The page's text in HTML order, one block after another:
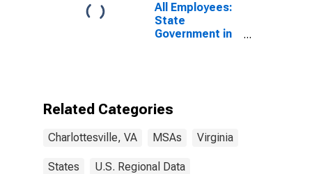
All Employees:
State
Government in
Related Categories
Charlottesville, VA MSAs Virginia
States U.S. Regional Data